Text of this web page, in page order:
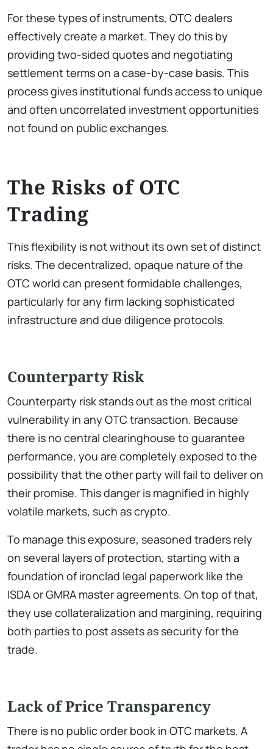
For these types of instruments, OTC dealers
effectively create a market. They do this by
providing two-sided quotes and negotiating
settlement terms on a case-by-case basis. This
process gives institutional funds access to unique
and often uncorrelated investment opportunities
not found on public exchanges.
The Risks of OTC
Trading
This flexibility is not without its own set of distinct
risks. The decentralized, opaque nature of the
OTC world can present formidable challenges,
particularly for any firm lacking sophisticated
infrastructure and due diligence protocols.
Counterparty Risk
Counterparty risk stands out as the most critical
vulnerability in any OTC transaction. Because
there is no central clearinghouse to guarantee
performance, you are completely exposed to the
possibility that the other party will fail to deliver on
their promise. This danger is magnified in highly
volatile markets, such as crypto.
To manage this exposure, seasoned traders rely
on several layers of protection, starting with a
foundation of ironclad legal paperwork like the
ISDA or GMRA master agreements. On top of that,
they use collateralization and margining, requiring
both parties to post assets as security for the
trade.
Lack of Price Transparency
There is no public order book in OTC markets. A